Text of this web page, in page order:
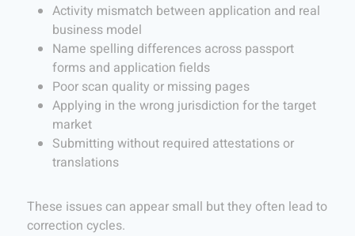
Activity mismatch between application and real
business model
Name spelling differences across passport
forms and application fields
Poor scan quality or missing pages
Applying in the wrong jurisdiction for the target
market
Submitting without required attestations or
translations
These issues can appear small but they often lead to
correction cycles.